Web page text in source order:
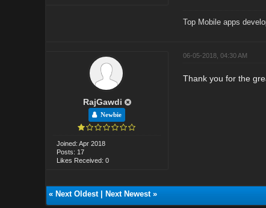
Top Mobile apps
RajGawdi
Newbie
Joined: Apr 2018
Posts: 17
Likes Received: 0
06-05-2018, 04:30 AM
Thank you for the
« Next Oldest| Next Newest»